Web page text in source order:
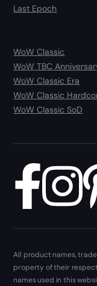
Last Epoch
WoW Classic
WoW TBC
WoW Classic Era
WoW Classic
WoW Classic SoD
All product names,
property of their
names used in this